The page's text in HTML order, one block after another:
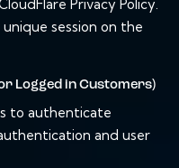
Privacy Policy.
session on the
Logged in Customers)
to authenticate
and user